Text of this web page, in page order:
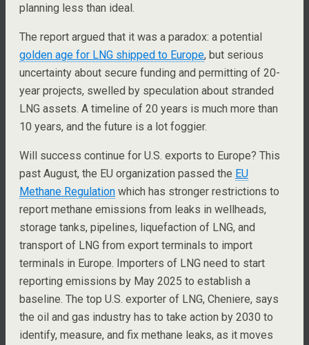
planning less than ideal.
The report argued that it was a paradox: a potential
golden age for LNG shipped to Europe, but serious
uncertainty about secure funding and permitting of 20-
year projects, swelled by speculation about stranded
LNG assets. A timeline of 20 years is much more than
10 years, and the future is a lot foggier.
Will success continue for U.S. exports to Europe? This
past August, the EU organization passed the EU
Methane Regulation which has stronger restrictions to
report methane emissions from leaks in wellheads,
storage tanks, pipelines, liquefaction of LNG, and
transport of LNG from export terminals to import
terminals in Europe. Importers of LNG need to start
reporting emissions by May 2025 to establish a
baseline. The top U.S. exporter of LNG, Cheniere, says
the oil and gas industry has to take action by 2030 to
identify, measure, and fix methane leaks, as it moves